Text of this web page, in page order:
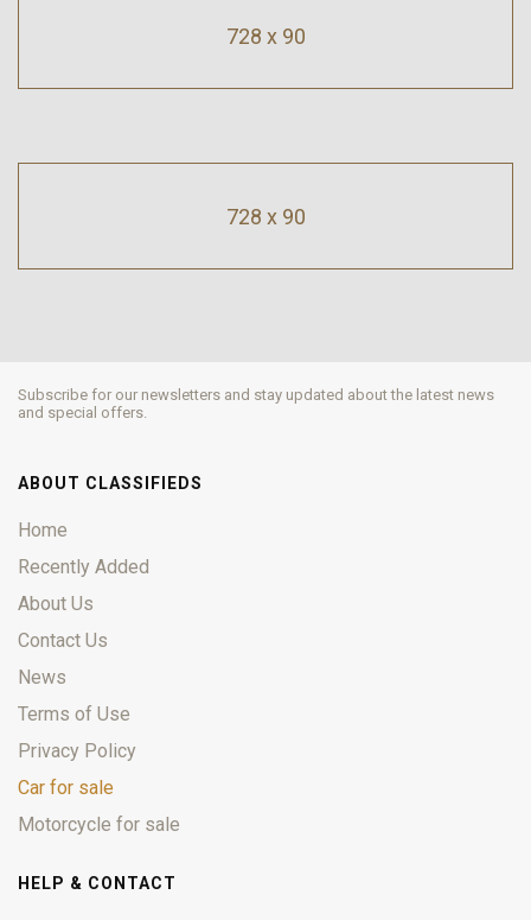
728 x 90
728 x 90
Subscribe for our newsletters and stay updated about the latest news
and special offers.
ABOUT CLASSIFIEDS
Home
Recently Added
About Us
Contact Us
News
Terms of Use
Privacy Policy
Car for sale
Motorcycle for sale
HELP & CONTACT